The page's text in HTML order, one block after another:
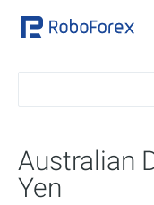
Australian
Yen